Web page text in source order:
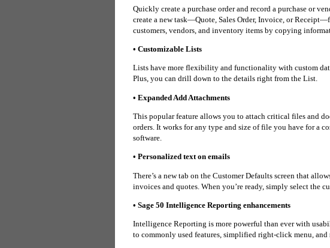
Quickly create a purchase order and record a purchase or
create a new task—Quote, Sales Order, Invoice, or
customers, vendors, and inventory items by copying
• Customizable Lists
Lists have more flexibility and functionality with custom
Plus, you can drill down to the details right from the List.
• Expanded Add Attachments
This popular feature allows you to attach critical files and
orders. It works for any type and size of file you have for a
software.
• Personalized text on emails
There’s a new tab on the Customer Defaults screen that
invoices and quotes. When you’re ready, simply select the
• Sage 50 Intelligence Reporting enhancements
Intelligence Reporting is more powerful than ever with
to commonly used features, simplified right-click menu,